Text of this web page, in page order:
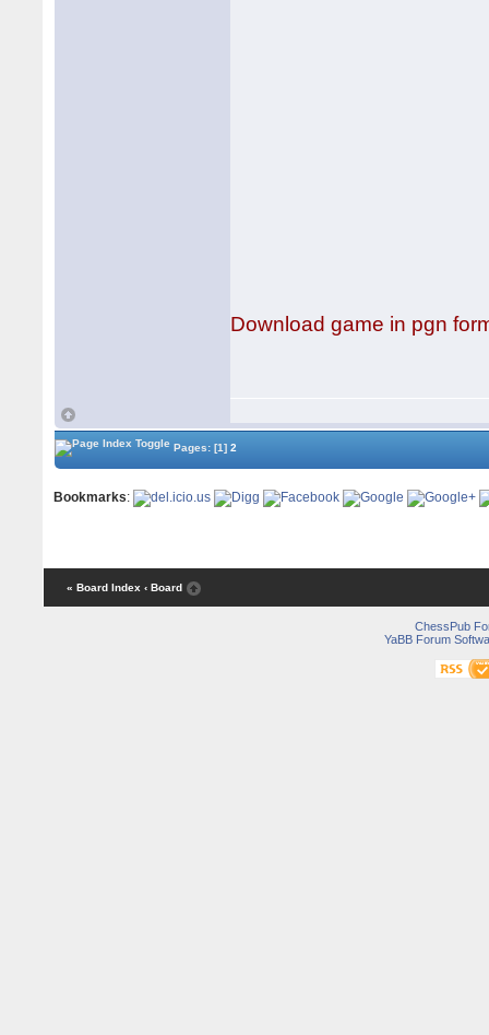
Download game in pgn
Pages:[1] 2
Bookmarks:
« Board Index ‹ Board
ChessPub
YaBB Forum